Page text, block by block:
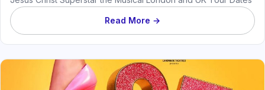
Read More →